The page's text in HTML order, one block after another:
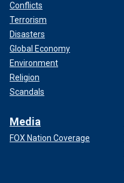
Conflicts
Terrorism
Disasters
Global Economy
Environment
Religion
Scandals
Media
FOX Nation Coverage